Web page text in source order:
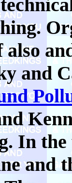
and
In
and